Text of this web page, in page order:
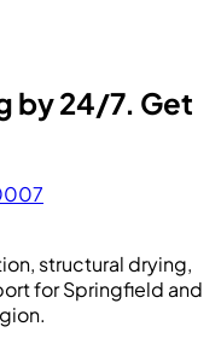
by 24/7. Get
structural drying,
for Springfield and